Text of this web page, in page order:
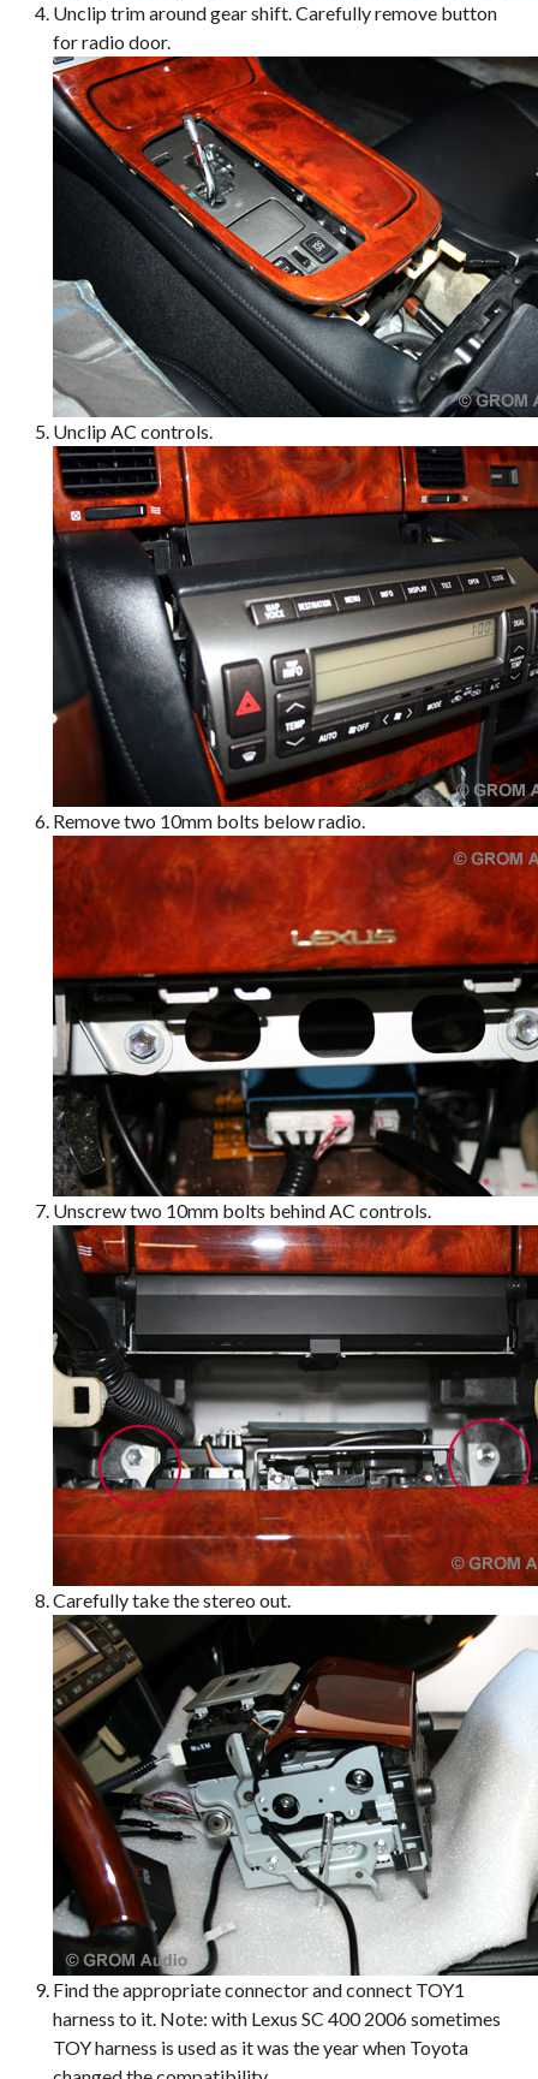
Unclip trim around gear shift. Carefully remove button
for radio door.
Unclip AC controls.
Remove two 10mm bolts below radio.
Unscrew two 10mm bolts behind AC controls.
Carefully take the stereo out.
Find the appropriate connector and connect TOY1
harness to it. Note: with Lexus SC 400 2006 sometimes
TOY harness is used as it was the year when Toyota